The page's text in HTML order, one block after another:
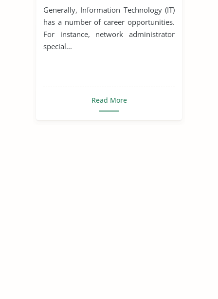
Generally, Information Technology (IT)
has a number of career opportunities.
For instance, network administrator
special...
Read More